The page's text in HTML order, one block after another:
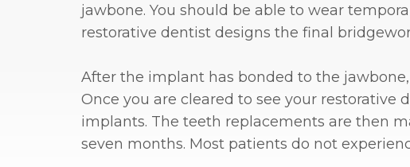
jawbone. You should be able to wear
restorative dentist designs the final
After the implant has bonded to the
Once you are cleared to see your
implants. The teeth replacements are then
seven months. Most patients do not